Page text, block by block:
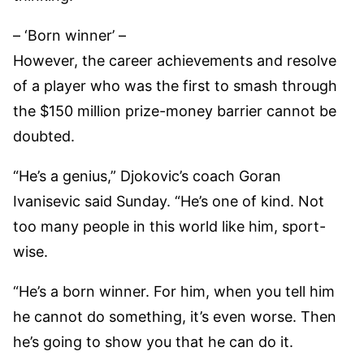
– ‘Born winner’ –
However, the career achievements and resolve
of a player who was the first to smash through
the $150 million prize-money barrier cannot be
doubted.
“He’s a genius,” Djokovic’s coach Goran
Ivanisevic said Sunday. “He’s one of kind. Not
too many people in this world like him, sport-
wise.
“He’s a born winner. For him, when you tell him
he cannot do something, it’s even worse. Then
he’s going to show you that he can do it.